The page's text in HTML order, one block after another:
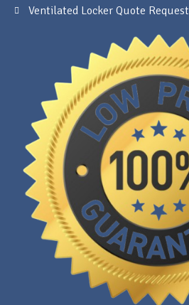
Ventilated Locker Quote Request